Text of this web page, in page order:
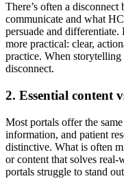
There’s often a
communicate and what
persuade and
more practical: clear,
practice. When
disconnect.
2. Essential content
Most portals offer the
information, and patient
distinctive. What is often
or content that solves
portals struggle to stand